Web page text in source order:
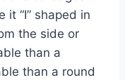
it “I” shaped in
the side or
than a
than a round